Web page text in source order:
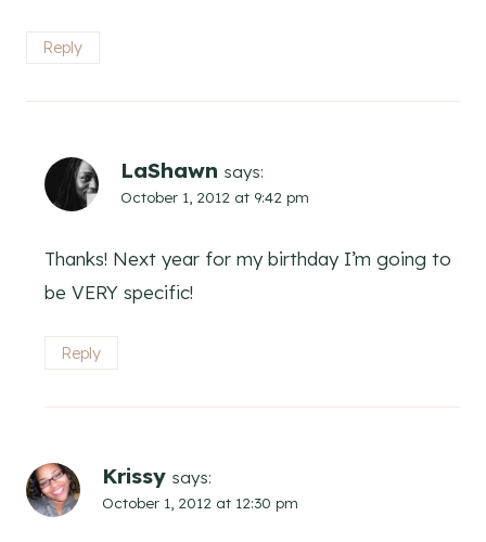
Reply
LaShawn says:
October 1, 2012 at 9:42 pm
Thanks! Next year for my birthday I’m going to
be VERY specific!
Reply
Krissy says:
October 1, 2012 at 12:30 pm